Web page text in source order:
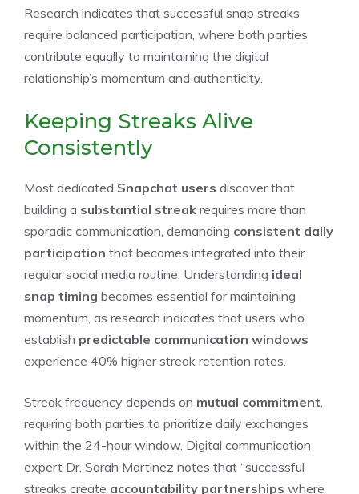
Research indicates that successful snap streaks
require balanced participation, where both parties
contribute equally to maintaining the digital
relationship’s momentum and authenticity.
Keeping Streaks Alive
Consistently
Most dedicated Snapchat users discover that
building a substantial streak requires more than
sporadic communication, demanding consistent daily
participation that becomes integrated into their
regular social media routine. Understanding ideal
snap timing becomes essential for maintaining
momentum, as research indicates that users who
establish predictable communication windows
experience 40% higher streak retention rates.
Streak frequency depends on mutual commitment
requiring both parties to prioritize daily exchanges
within the 24-hour window. Digital communication
expert Dr. Sarah Martinez notes that “successful
streaks create accountability partnerships where